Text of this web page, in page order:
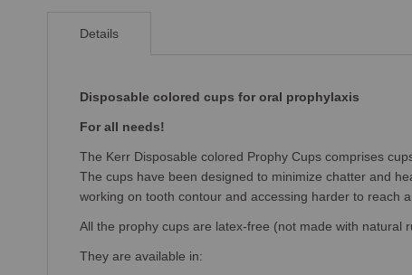
gallery
Details
Disposable colored cups for oral prophylaxis
For all needs!
The Kerr Disposable colored Prophy Cups comprises
The cups have been designed to minimize chatter and
working on tooth contour and accessing harder to reach
All the prophy cups are latex-free (not made with natural
They are available in: